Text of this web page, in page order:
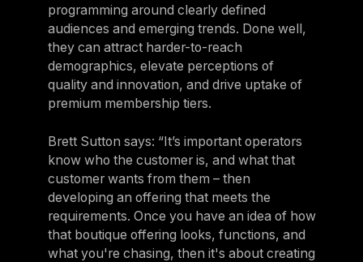
programming around clearly defined
audiences and emerging trends. Done well,
they can attract harder-to-reach
demographics, elevate perceptions of
quality and innovation, and drive uptake of
premium membership tiers.
Brett Sutton says: “It’s important operators
know who the customer is, and what that
customer wants from them – then
developing an offering that meets the
requirements. Once you have an idea of how
that boutique offering looks, functions, and
what you're chasing, then it's about creating